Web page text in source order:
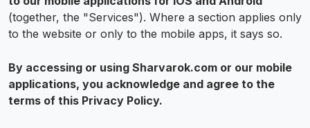
(together, the "Services"). Where a section applies only
to the website or only to the mobile apps, it says so.
By accessing or using Sharvarok.com or our mobile
applications, you acknowledge and agree to the
terms of this Privacy Policy.